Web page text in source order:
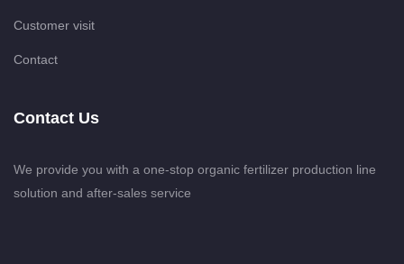
Customer visit
Contact
Contact Us
We provide you with a one-stop organic fertilizer production line
solution and after-sales service